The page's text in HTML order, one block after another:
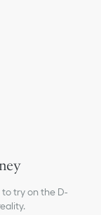
try on the D-